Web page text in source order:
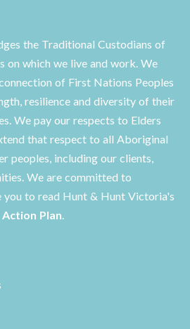
the Traditional Custodians of
on which we live and work. We
of First Nations Peoples
resilience and diversity of their
We pay our respects to Elders
that respect to all Aboriginal
peoples, including our clients,
We are committed to
you to read Hunt & Hunt Victoria's
Plan.